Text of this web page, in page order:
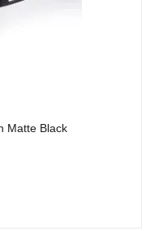
Matte Black